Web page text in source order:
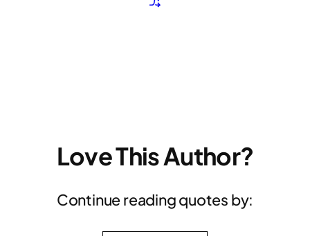
Love This Author?
Continue reading quotes by: